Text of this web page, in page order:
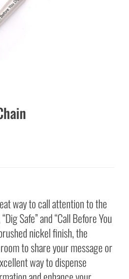
way to call attention to the
Safe” and “Call Before You
nickel finish, the
to share your message or
way to dispense